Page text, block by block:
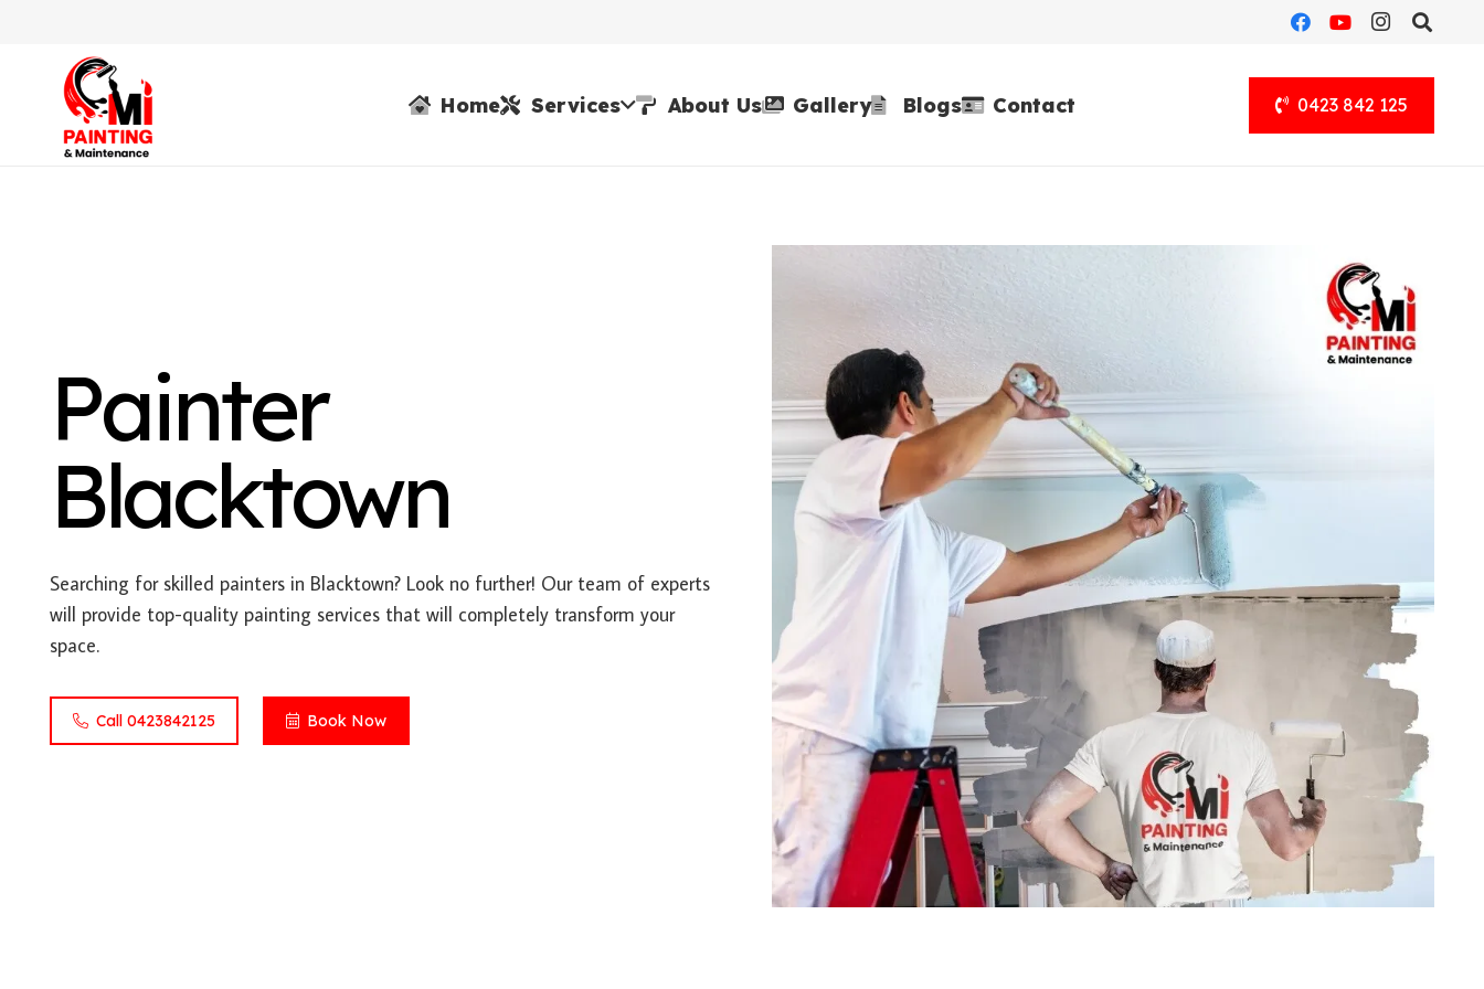
Home Services About Us Gallery Blogs Contact 0423 842 125
Painter
Blacktown
Searching for skilled painters in Blacktown? Look no further! Our team of experts
will provide top-quality painting services that will completely transform your
space.
Call 0423842125 Book Now